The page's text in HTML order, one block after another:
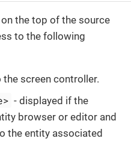
the top of the source
to the following
the screen controller.
- displayed if the
browser or editor and
the entity associated